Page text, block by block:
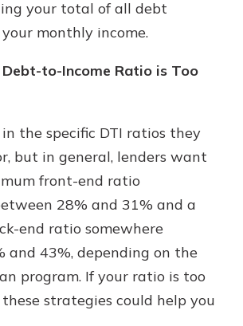
your total of all debt
monthly income.
to-Income Ratio is Too
the specific DTI ratios they
but in general, lenders want
front-end ratio
28% and 31% and a
end ratio somewhere
and 43%, depending on the
program. If your ratio is too
these strategies could help you